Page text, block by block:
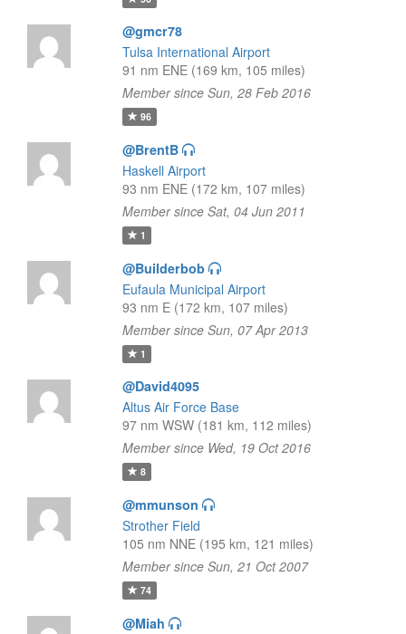
@gmcr78
Tulsa International Airport
91 nm ENE (169 km, 105 miles)
Member since Sun, 28 Feb 2016
96
@BrentB
Haskell Airport
93 nm ENE (172 km, 107 miles)
Member since Sat, 04 Jun 2011
1
@Builderbob
Eufaula Municipal Airport
93 nm E (172 km, 107 miles)
Member since Sun, 07 Apr 2013
1
@David4095
Altus Air Force Base
97 nm WSW (181 km, 112 miles)
Member since Wed, 19 Oct 2016
8
@mmunson
Strother Field
105 nm NNE (195 km, 121 miles)
Member since Sun, 21 Oct 2007
74
@Miah